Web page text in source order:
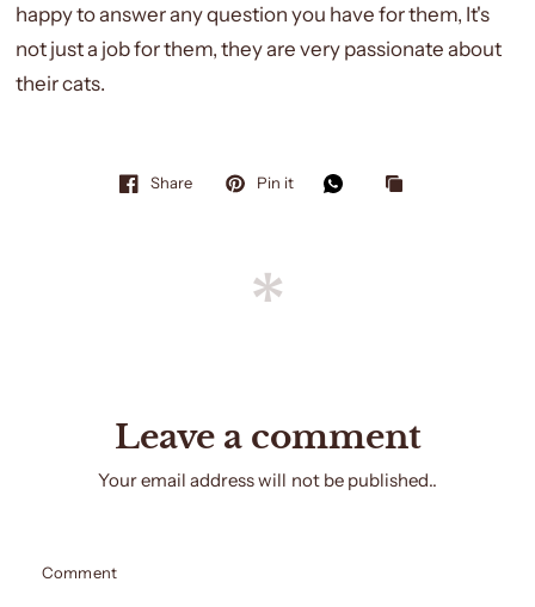
happy to answer any question you have for them, It's
not just a job for them, they are very passionate about
their cats.
Share Pin it
Leave a comment
Your email address will not be published..
Comment